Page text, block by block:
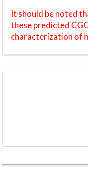
It should be noted
these predicted
characterization of